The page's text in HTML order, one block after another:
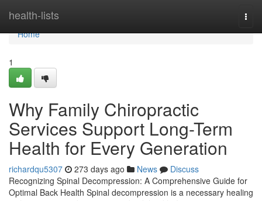
health-lists
Home
Home
1
Why Family Chiropractic
Services Support Long-Term
Health for Every Generation
richardqu5307 273 days ago News
Discuss
Recognizing Spinal Decompression: A Comprehensive Guide for
Optimal Back Health Spinal decompression is a necessary healing